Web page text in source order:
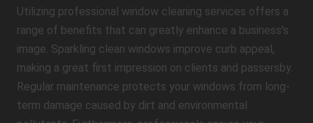
Utilizing professional window cleaning services offers a
range of benefits that can greatly enhance a business's
image. Sparkling clean windows improve curb appeal,
making a great first impression on clients and passersby.
Regular maintenance protects your windows from long-
term damage caused by dirt and environmental